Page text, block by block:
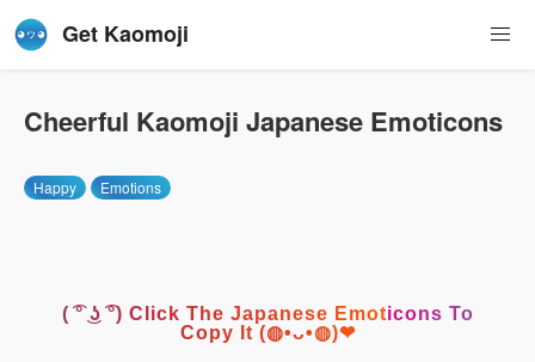
Get Kaomoji
Cheerful Kaomoji Japanese Emoticons
Happy Emotions
( ͡° ͜ʖ ͡°) Click The Japanese Emoticons To
Copy It (◍•ᴗ•◍)❤